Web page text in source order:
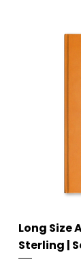
Long Size
Sterling |